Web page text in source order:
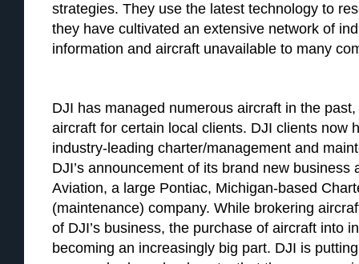
strategies. They use the latest technology to
they have cultivated an extensive network of
information and aircraft unavailable to many
DJI has managed numerous aircraft in the
aircraft for certain local clients. DJI clients now
industry-leading charter/management and
DJI’s announcement of its brand new business
Aviation, a large Pontiac, Michigan-based
(maintenance) company. While brokering
of DJI’s business, the purchase of aircraft into
becoming an increasingly big part. DJI is